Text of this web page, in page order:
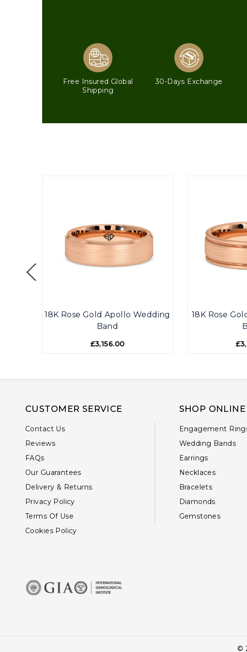
Free Insured Global
Shipping
30-Days Exchange
18K Rose Gold Apollo Wedding
Band
£3,156.00
18K Rose
CUSTOMER SERVICE
Contact Us
Reviews
FAQs
Our Guarantees
Delivery & Returns
Privacy Policy
Terms Of Use
Cookies Policy
SHOP ONLINE
Engagement
Wedding Bands
Earrings
Necklaces
Bracelets
Diamonds
Gemstones
©